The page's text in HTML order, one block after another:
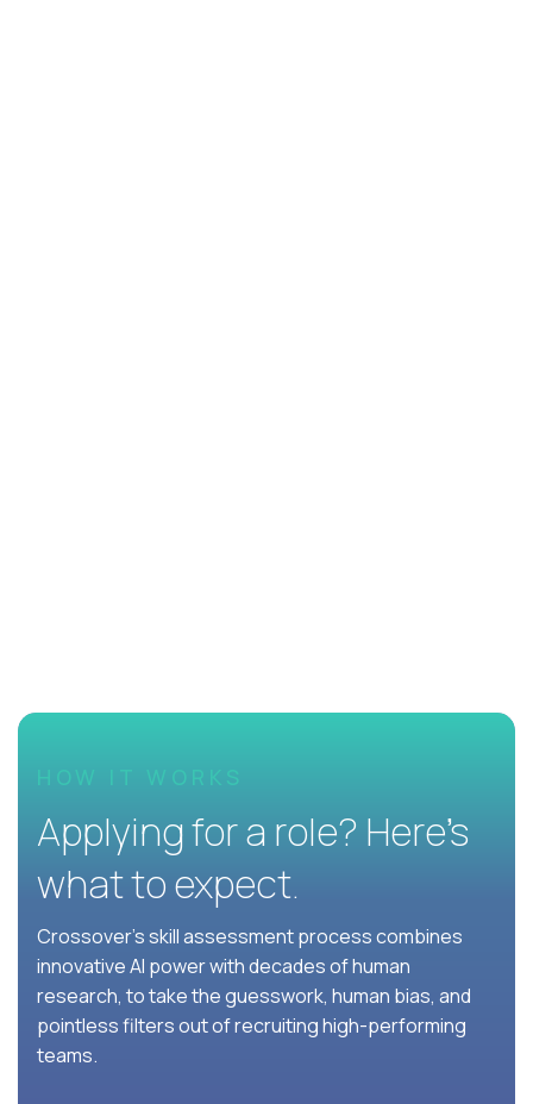
HOW IT WORKS
Applying for a role? Here’s
what to expect.
Crossover's skill assessment process combines
innovative AI power with decades of human
research, to take the guesswork, human bias, and
pointless filters out of recruiting high-performing
teams.